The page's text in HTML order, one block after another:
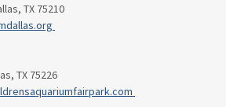
TX 75210
TX 75226